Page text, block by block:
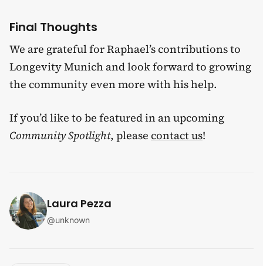
Final Thoughts
We are grateful for Raphael’s contributions to
Longevity Munich and look forward to growing
the community even more with his help.
If you’d like to be featured in an upcoming
Community Spotlight, please contact us!
Laura Pezza
@unknown